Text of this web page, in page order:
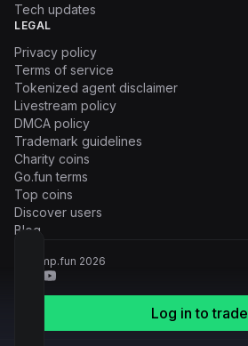
Log in to trade
Tech updates
LEGAL
Privacy policy
Terms of service
Tokenized agent disclaimer
Livestream policy
DMCA policy
Trademark guidelines
Charity coins
Go.fun terms
Top coins
Discover users
Blog
© Pump.fun 2026